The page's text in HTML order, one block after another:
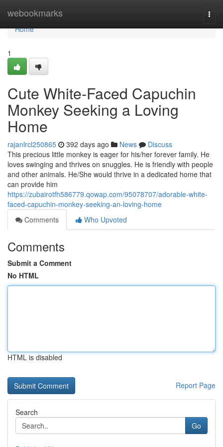
webookmarks
Home
Home
1
Cute White-Faced Capuchin
Monkey Seeking a Loving
Home
rajanlrcl250865 392 days ago News
Discuss
This precious little monkey is eager for his/her forever family. He
loves swinging and thrives on snuggles. He is friendly with people
and other animals. He/She would thrive in a dedicated home that
can provide him
https://zubairotfh586779.qowap.com/95078707/adorable-white-
faced-capuchin-monkey-seeking-an-loving-home
Comments
Who Upvoted
Comments
Submit a Comment
No HTML
HTML is disabled
Report Page
Search
Go